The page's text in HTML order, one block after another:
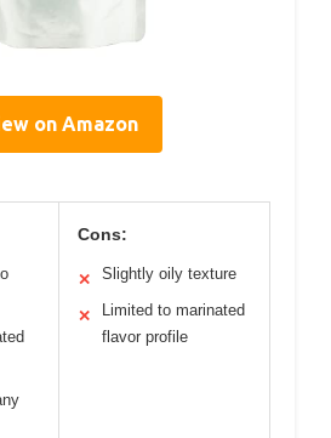
on Amazon
Cons:
✕ Slightly oily texture
✕
Limited to marinated
flavor profile